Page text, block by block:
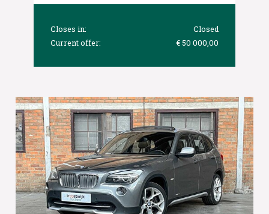
Closes in:
Closed
Current offer:
€ 50 000,00